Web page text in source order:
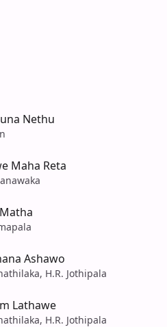
Nethu
Maha Reta
Ashawo
H.R. Jothipala
Lathawe
H.R. Jothipala